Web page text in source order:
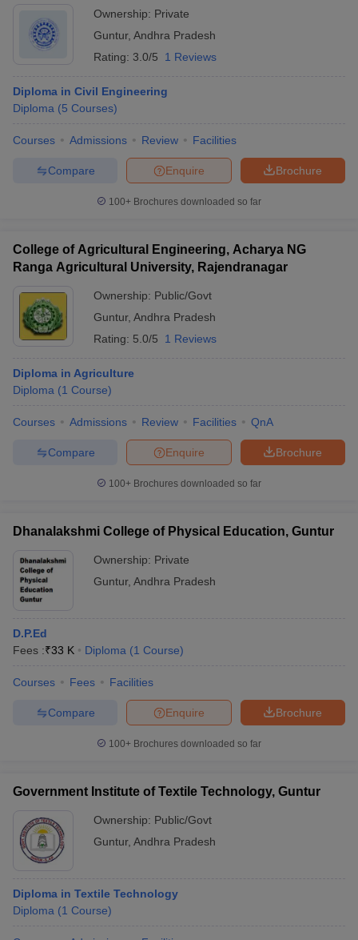
Ownership: Private
Guntur, Andhra Pradesh
Rating: 3.0/5 1 Reviews
Diploma in Civil Engineering
Diploma (5 Courses)
Courses Admissions Review Facilities
Brochure
Enquire
Compare
100+ Brochures downloaded so far
College of Agricultural Engineering, Acharya NG
Ranga Agricultural University, Rajendranagar
Ownership: Public/Govt
Guntur, Andhra Pradesh
Rating: 5.0/5 1 Reviews
Diploma in Agriculture
Diploma (1 Course)
Courses Admissions Review Facilities QnA
Brochure
Enquire
Compare
100+ Brochures downloaded so far
Dhanalakshmi College of Physical Education, Guntur
Ownership: Private
Guntur, Andhra Pradesh
D.P.Ed
Fees :₹33 K Diploma (1 Course)
Courses Fees Facilities
Brochure
Enquire
Compare
100+ Brochures downloaded so far
Government Institute of Textile Technology, Guntur
Ownership: Public/Govt
Guntur, Andhra Pradesh
Diploma in Textile Technology
Diploma (1 Course)